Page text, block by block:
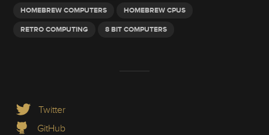
HOMEBREW COMPUTERS HOMEBREW CPUS
RETRO COMPUTING 8 BIT COMPUTERS
Twitter
GitHub